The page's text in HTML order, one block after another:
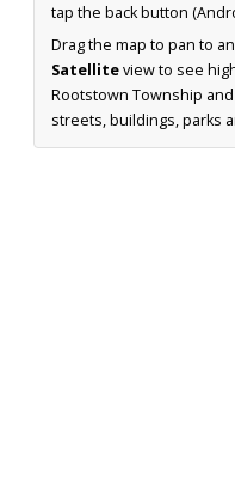
tap the back button
Drag the map to pan to
Satelliteview to see
Rootstown Township
streets, buildings, parks